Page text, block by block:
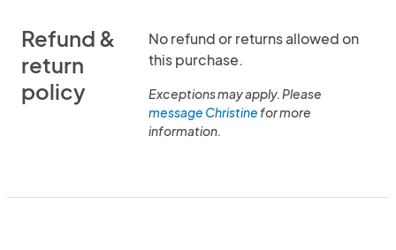
Refund &
return
policy
No refund or returns allowed on
this purchase.
Exceptions may apply. Please
message Christinefor more
information.